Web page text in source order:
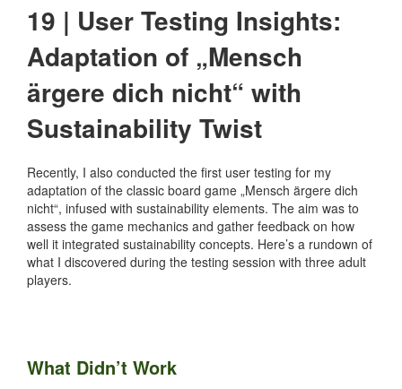
19 | User Testing Insights:
Adaptation of „Mensch
ärgere dich nicht“ with
Sustainability Twist
Recently, I also conducted the first user testing for my
adaptation of the classic board game „Mensch ärgere dich
nicht“, infused with sustainability elements. The aim was to
assess the game mechanics and gather feedback on how
well it integrated sustainability concepts. Here’s a rundown of
what I discovered during the testing session with three adult
players.
What Didn’t Work